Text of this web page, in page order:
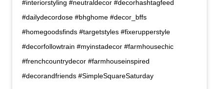
#interiorstyling #neutraldecor #decorhashtagfeed
#dailydecordose #bhghome #decor_bffs
#homegoodsfinds #targetstyles #fixerupperstyle
#decorfollowtrain #myinstadecor #farmhousechic
#frenchcountrydecor #farmhouseinspired
#decorandfriends #SimpleSquareSaturday